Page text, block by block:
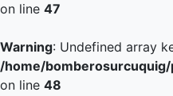
on line 47
Warning: Undefined array
/home/
on line 48